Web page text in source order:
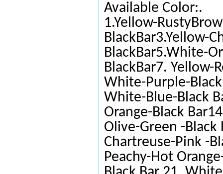
Available Color:.
1.Yellow-
BlackBar3.Yellow-
BlackBar5.White-
BlackBar7. Yellow-
White-Purple-
White-Blue-Black
Orange-Black
Olive-Green -Black
Chartreuse-Pink -
Peachy-Hot